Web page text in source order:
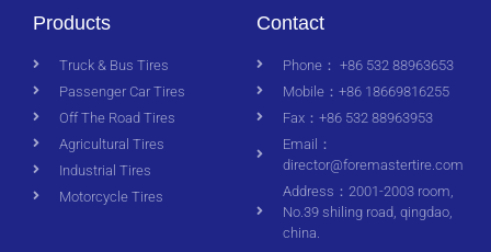
Products
Truck & Bus Tires
Passenger Car Tires
Off The Road Tires
Agricultural Tires
Industrial Tires
Motorcycle Tires
Contact
Phone： +86 532 88963653
Mobile：+86 18669816255
Fax：+86 532 88963953
Email：
director@foremastertire.com
Address：2001-2003 room,
No.39 shiling road, qingdao,
china.